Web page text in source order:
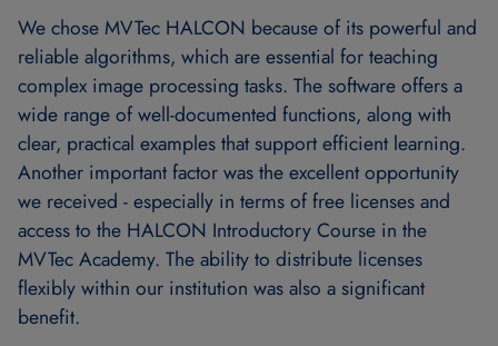
We chose MVTec HALCON because of its powerful and
reliable algorithms, which are essential for teaching
complex image processing tasks. The software offers a
wide range of well-documented functions, along with
clear, practical examples that support efficient learning.
Another important factor was the excellent opportunity
we received - especially in terms of free licenses and
access to the HALCON Introductory Course in the
MVTec Academy. The ability to distribute licenses
flexibly within our institution was also a significant
benefit.